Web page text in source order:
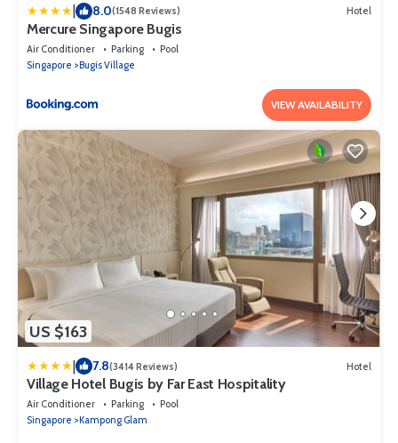
| 8.0(1548 Reviews) Hotel
Mercure Singapore Bugis
Air Conditioner Parking
Pool
Singapore
Bugis Village
VIEW AVAILABILITY
US $163
| 7.8(3414 Reviews) Hotel
Village Hotel Bugis by Far East Hospitality
Air Conditioner Parking
Pool
Singapore
Kampong Glam